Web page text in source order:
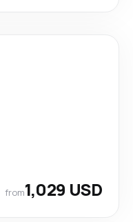
from1,029 USD